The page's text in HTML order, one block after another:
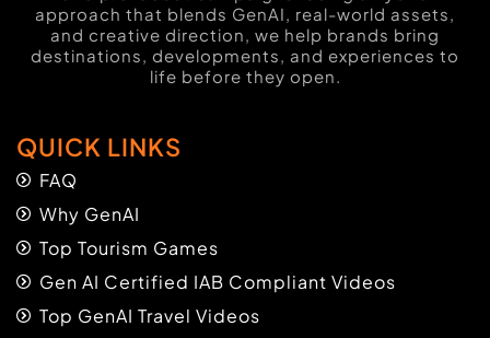
approach that blends GenAI, real-world assets,
and creative direction, we help brands bring
destinations, developments, and experiences to
life before they open.
QUICK LINKS
FAQ
Why GenAI
Top Tourism Games
Gen AI Certified IAB Compliant Videos
Top GenAI Travel Videos